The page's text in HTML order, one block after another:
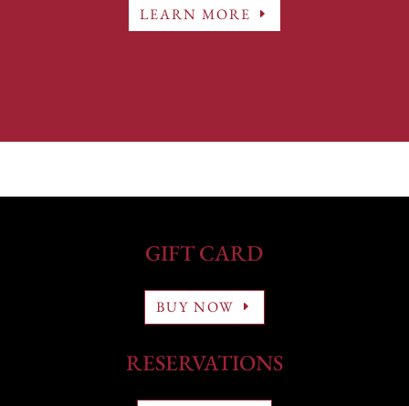
LEARN MORE
GIFT CARD
BUY NOW
RESERVATIONS